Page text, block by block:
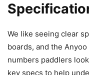
We like seeing clear
boards, and the
numbers paddlers
key specs to help